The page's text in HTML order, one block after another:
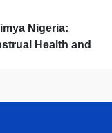
Nigeria:
Health and